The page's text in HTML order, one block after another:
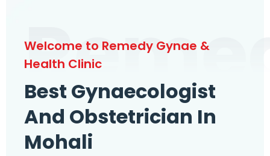
Welcome to Remedy Gynae &
Health Clinic
Best Gynaecologist
And Obstetrician In
Mohali